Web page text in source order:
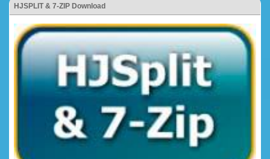
HJSPLIT & 7-ZIP Download